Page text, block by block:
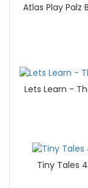
Atlas Play Palz
Lets Learn -
Tiny Tales